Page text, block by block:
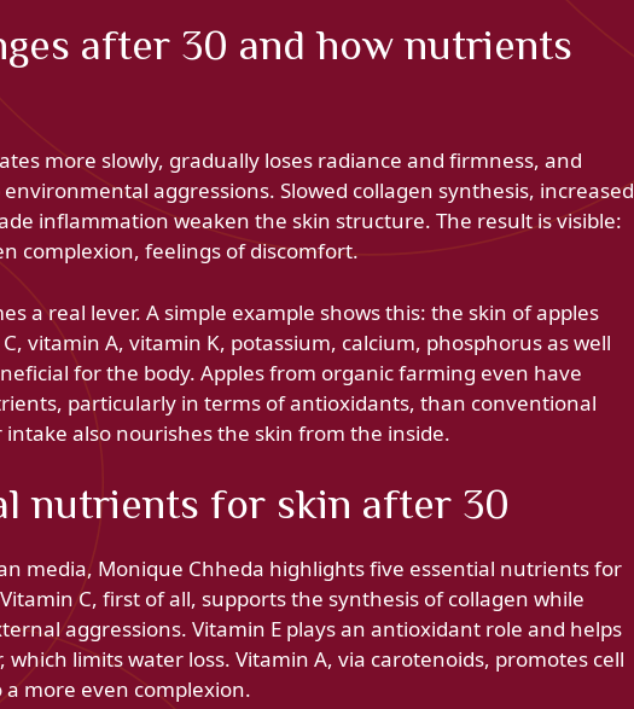
after 30 and how nutrients
more slowly, gradually loses radiance and firmness, and
aggressions. Slowed collagen synthesis, increased
inflammation weaken the skin structure. The result is visible:
complexion, feelings of discomfort.
a real lever. A simple example shows this: the skin of apples
vitamin A, vitamin K, potassium, calcium, phosphorus as well
for the body. Apples from organic farming even have
particularly in terms of antioxidants, than conventional
also nourishes the skin from the inside.
nutrients for skin after 30
media, Monique Chheda highlights five essential nutrients for
C, first of all, supports the synthesis of collagen while
aggressions. Vitamin E plays an antioxidant role and helps
limits water loss. Vitamin A, via carotenoids, promotes cell
more even complexion.